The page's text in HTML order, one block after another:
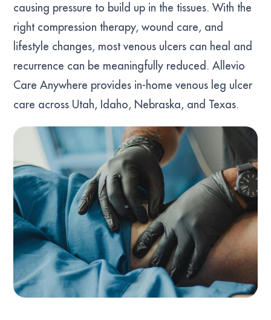
causing pressure to build up in the tissues. With the
right compression therapy, wound care, and
lifestyle changes, most venous ulcers can heal and
recurrence can be meaningfully reduced. Allevio
Care Anywhere provides in-home venous leg ulcer
care across Utah, Idaho, Nebraska, and Texas.